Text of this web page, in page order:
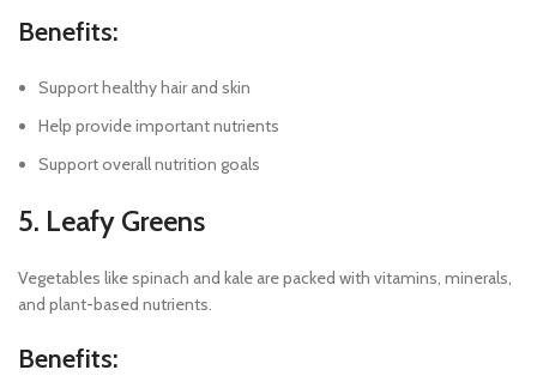
Benefits:
Support healthy hair and skin
Help provide important nutrients
Support overall nutrition goals
5. Leafy Greens
Vegetables like spinach and kale are packed with vitamins, minerals,
and plant-based nutrients.
Benefits: